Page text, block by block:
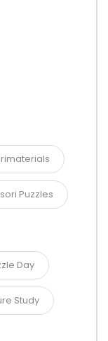
Puzzles
Day
Study